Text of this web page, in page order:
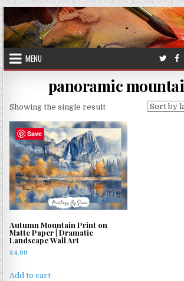
Skip
to
content
MENU
panoramic
Showing the single result
Save
Autumn Mountain Print on
Matte Paper | Dramatic
Landscape Wall Art
£4.99
Add to cart